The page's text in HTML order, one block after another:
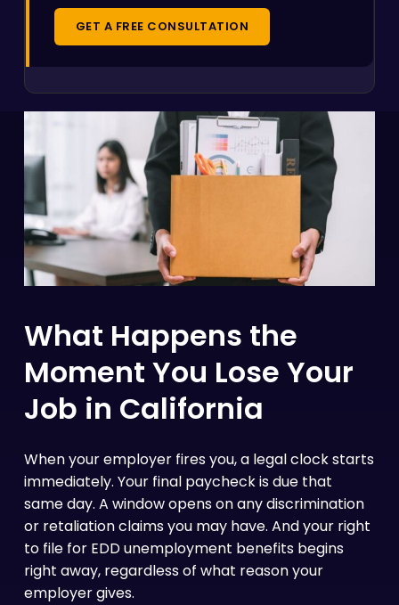
GET A FREE CONSULTATION
What Happens the
Moment You Lose Your
Job in California
When your employer fires you, a legal clock starts
immediately. Your final paycheck is due that
same day. A window opens on any discrimination
or retaliation claims you may have. And your right
to file for EDD unemployment benefits begins
right away, regardless of what reason your
employer gives.